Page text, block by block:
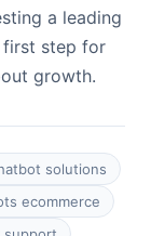
a leading
first step for
growth.
solutions
ecommerce